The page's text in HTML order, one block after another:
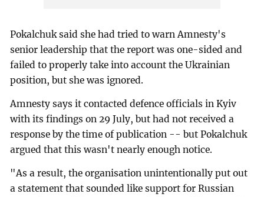
Pokalchuk said she had tried to warn Amnesty's
senior leadership that the report was one-sided and
failed to properly take into account the Ukrainian
position, but she was ignored.
Amnesty says it contacted defence officials in Kyiv
with its findings on 29 July, but had not received a
response by the time of publication -- but Pokalchuk
argued that this wasn't nearly enough notice.
"As a result, the organisation unintentionally put out
a statement that sounded like support for Russian